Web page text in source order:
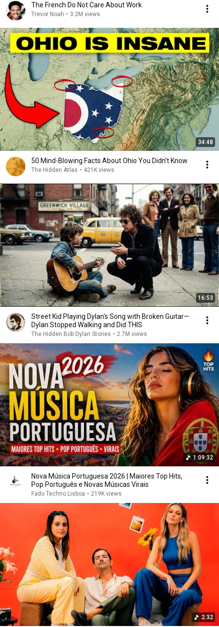
The French Do Not Care About Work
Trevor Noah • 3.2M views
34:48
50 Mind-Blowing Facts About Ohio You Didn’t Know
The Hidden Atlas • 421K views
16:53
Street Kid Playing Dylan's Song with Broken Guitar—
Dylan Stopped Walking and Did THIS
The Hidden Bob Dylan Stories • 2.7M views
1:09:32
Nova Música Portuguesa 2026 | Maiores Top Hits,
Pop Português e Novas Músicas Virais
Fado Techno Lisboa • 219K views
2:32